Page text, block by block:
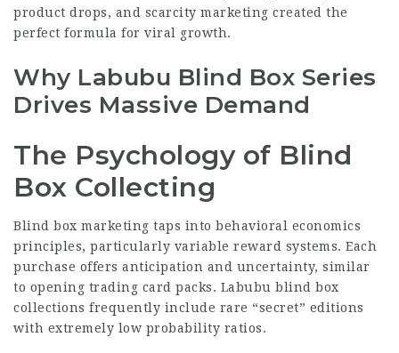
product drops, and scarcity marketing created the
perfect formula for viral growth.
Why Labubu Blind Box Series
Drives Massive Demand
The Psychology of Blind
Box Collecting
Blind box marketing taps into behavioral economics
principles, particularly variable reward systems. Each
purchase offers anticipation and uncertainty, similar
to opening trading card packs. Labubu blind box
collections frequently include rare “secret” editions
with extremely low probability ratios.